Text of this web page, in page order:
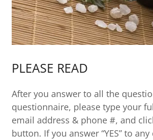
PLEASE READ
After you answer to all the
questionnaire, please type your
email address & phone #, and
button. If you answer “YES” to